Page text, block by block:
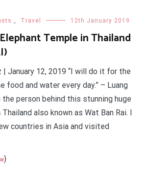
, Travel 12th January 2019
Temple in Thailand
| January 12, 2019 “I will do it for the
food and water every day.” – Luang
the person behind this stunning huge
also known as Wat Ban Rai. I
countries in Asia and visited
)